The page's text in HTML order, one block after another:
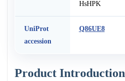
HsHPK
UniProt
accession
Q86UE8
Product Introduction